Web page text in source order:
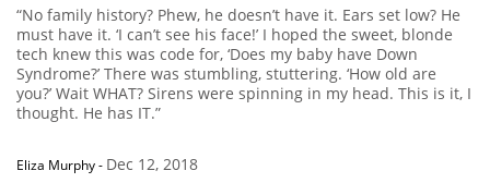
“No family history? Phew, he doesn’t have it. Ears set low? He
must have it. ‘I can’t see his face!’ I hoped the sweet, blonde
tech knew this was code for, ‘Does my baby have Down
Syndrome?’ There was stumbling, stuttering. ‘How old are
you?’ Wait WHAT? Sirens were spinning in my head. This is it, I
thought. He has IT.”
Eliza Murphy- Dec 12, 2018